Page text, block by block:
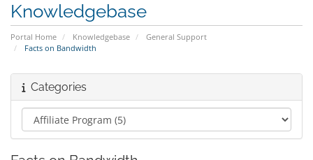
Knowledgebase
Portal Home Knowledgebase
General Support
Facts on Bandwidth
Categories